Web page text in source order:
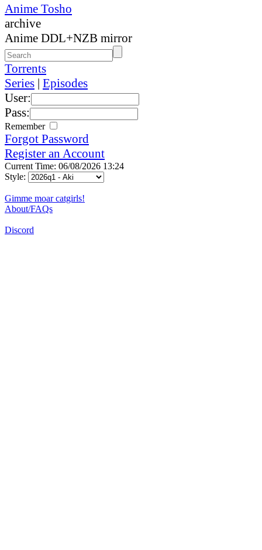
Anime Tosho
archive
Anime DDL+NZB mirror
Torrents
Series | Episodes
User:
Pass:
Remember
Forgot Password
Register an Account
Current Time: 06/08/2026 13:24
Style:
Gimme moar catgirls!
About/FAQs
Discord